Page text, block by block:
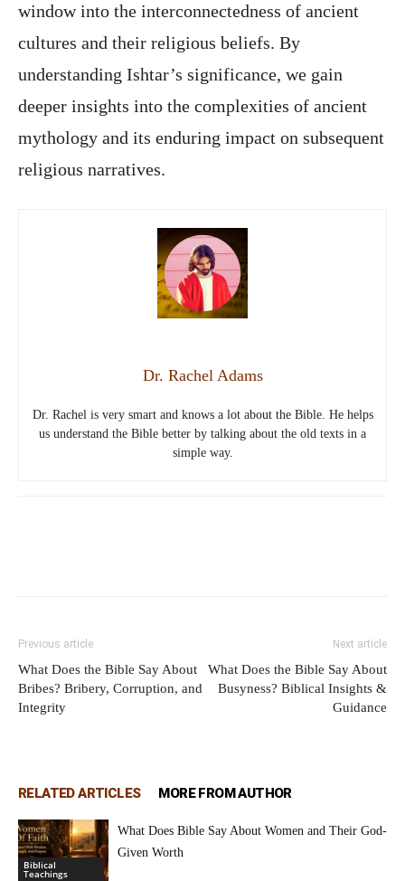
window into the interconnectedness of ancient
cultures and their religious beliefs. By
understanding Ishtar’s significance, we gain
deeper insights into the complexities of ancient
mythology and its enduring impact on subsequent
religious narratives.
Dr. Rachel Adams
Dr. Rachel is very smart and knows a lot about the Bible. He helps
us understand the Bible better by talking about the old texts in a
simple way.
Previous article
What Does the Bible Say About
Bribes? Bribery, Corruption, and
Integrity
Next article
What Does the Bible Say About
Busyness? Biblical Insights &
Guidance
RELATED ARTICLES MORE FROM AUTHOR
Biblical
Teachings
What Does Bible Say About Women and Their God-
Given Worth